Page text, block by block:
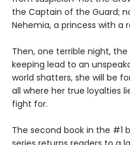
the Captain of the Guard;
Nehemia, a princess with a
Then, one terrible night,
keeping lead to an
world shatters, she will be
all where her true loyalties
fight for.
The second book in the #1